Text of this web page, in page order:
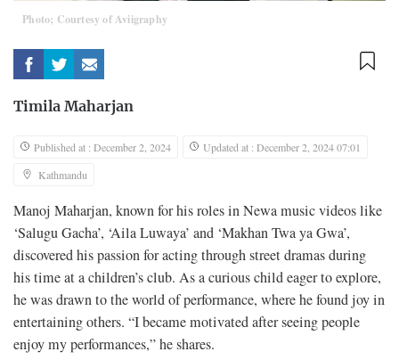
Photo; Courtesy of Aviigraphy
Timila Maharjan
Published at : December 2, 2024
Updated at : December 2, 2024 07:01
Kathmandu
Manoj Maharjan, known for his roles in Newa music videos like
‘Salugu Gacha’, ‘Aila Luwaya’ and ‘Makhan Twa ya Gwa’,
discovered his passion for acting through street dramas during
his time at a children’s club. As a curious child eager to explore,
he was drawn to the world of performance, where he found joy in
entertaining others. “I became motivated after seeing people
enjoy my performances,” he shares.